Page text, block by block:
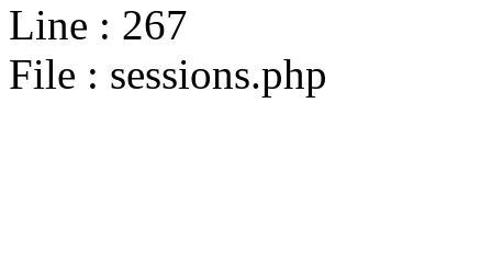
Line : 267
File : sessions.php